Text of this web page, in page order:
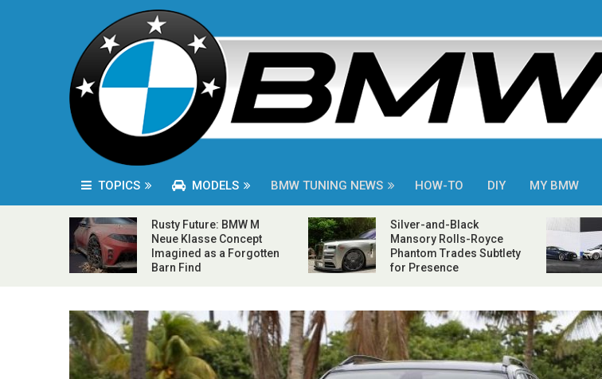
TOPICS MODELS BMW TUNING NEWS HOW-TO DIY MY BMW
Rusty Future: BMW M
Neue Klasse Concept
Imagined as a Forgotten
Barn Find
Silver-and-Black
Mansory Rolls-Royce
Phantom Trades Subtlety
for Presence